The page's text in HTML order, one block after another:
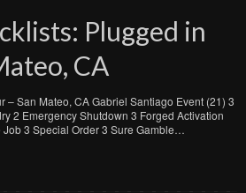
Plugged in
CA
– San Mateo, CA Gabriel Santiago Event (21) 3
2 Emergency Shutdown 3 Forged Activation
3 Special Order 3 Sure Gamble…